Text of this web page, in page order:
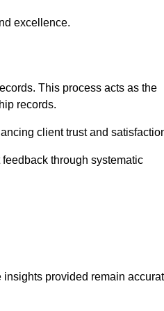
excellence.
This process acts as the
records.
client trust and
through systematic
provided remain